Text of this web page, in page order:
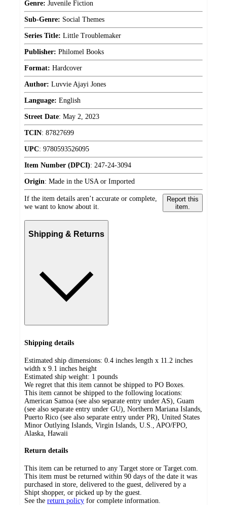
Genre: Juvenile Fiction
Sub-Genre: Social Themes
Series Title: Little Troublemaker
Publisher: Philomel Books
Format: Hardcover
Author: Luvvie Ajayi Jones
Language: English
Street Date: May 2, 2023
TCIN: 87827699
UPC: 9780593526095
Item Number (DPCI): 247-24-3094
Origin: Made in the USA or Imported
If the item details aren’t accurate or complete,
we want to know about it.
Report this
item.
Shipping & Returns
Shipping details
Estimated ship dimensions: 0.4 inches length x 11.2 inches
width x 9.1 inches height
Estimated ship weight: 1 pounds
We regret that this item cannot be shipped to PO Boxes.
This item cannot be shipped to the following locations:
American Samoa (see also separate entry under AS), Guam
(see also separate entry under GU), Northern Mariana Islands,
Puerto Rico (see also separate entry under PR), United States
Minor Outlying Islands, Virgin Islands, U.S., APO/FPO,
Alaska, Hawaii
Return details
This item can be returned to any Target store or Target.com.
This item must be returned within 90 days of the date it was
purchased in store, delivered to the guest, delivered by a
Shipt shopper, or picked up by the guest.
See the return policy for complete information.